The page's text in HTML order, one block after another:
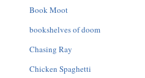
Book Moot
bookshelves of doom
Chasing Ray
Chicken Spaghetti